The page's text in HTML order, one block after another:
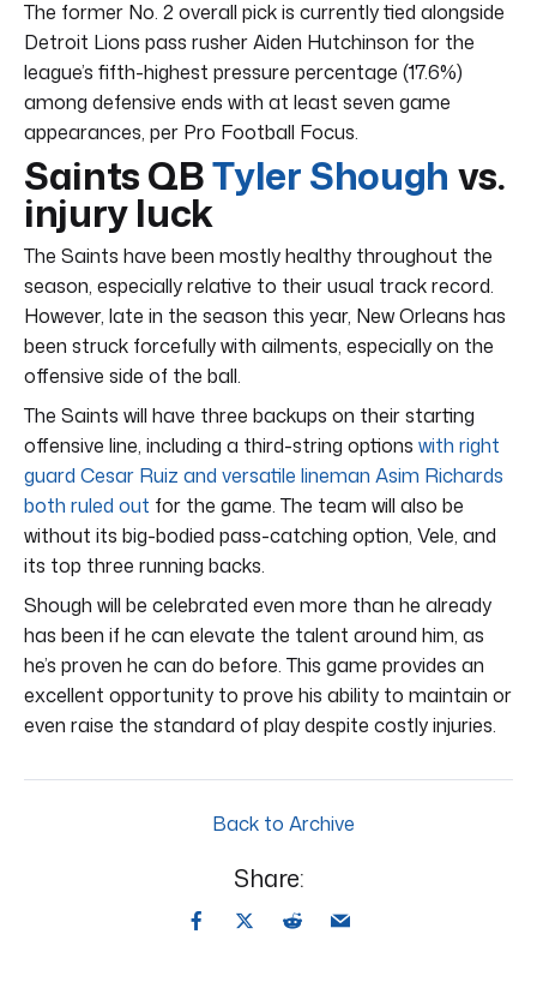
The former No. 2 overall pick is currently tied alongside
Detroit Lions pass rusher Aiden Hutchinson for the
league’s fifth-highest pressure percentage (17.6%)
among defensive ends with at least seven game
appearances, per Pro Football Focus.
Saints QBTyler Shough vs.
injury luck
The Saints have been mostly healthy throughout the
season, especially relative to their usual track record.
However, late in the season this year, New Orleans has
been struck forcefully with ailments, especially on the
offensive side of the ball.
The Saints will have three backups on their starting
offensive line, including a third-string options with right
guard Cesar Ruiz and versatile lineman Asim Richards
both ruled out for the game. The team will also be
without its big-bodied pass-catching option, Vele, and
its top three running backs.
Shough will be celebrated even more than he already
has been if he can elevate the talent around him, as
he’s proven he can do before. This game provides an
excellent opportunity to prove his ability to maintain or
even raise the standard of play despite costly injuries.
Back to Archive
Share: